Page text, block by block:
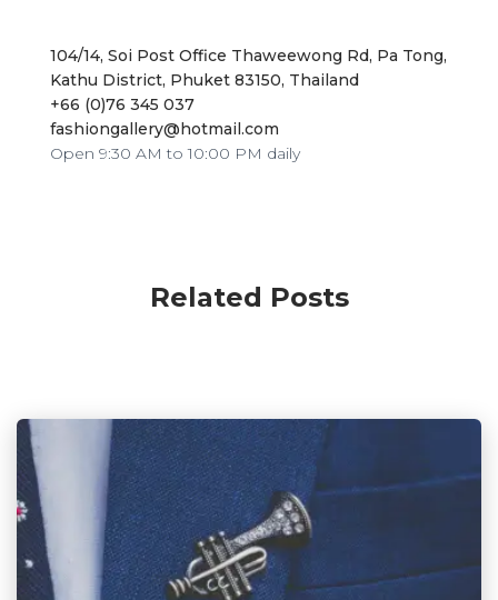
104/14, Soi Post Office Thaweewong Rd, Pa Tong,
Kathu District, Phuket 83150, Thailand
+66 (0)76 345 037
fashiongallery@hotmail.com
Open 9:30 AM to 10:00 PM daily
Related Posts